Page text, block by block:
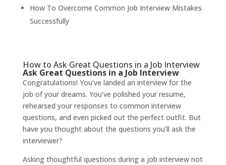
How To Overcome Common Job Interview Mistakes
Successfully
How to Ask Great Questions in a Job Interview
Ask Great Questions in a Job Interview
Congratulations! You’ve landed an interview for the
job of your dreams. You’ve polished your resume,
rehearsed your responses to common interview
questions, and even picked out the perfect outfit. But
have you thought about the questions you’ll ask the
interviewer?
Asking thoughtful questions during a job interview not